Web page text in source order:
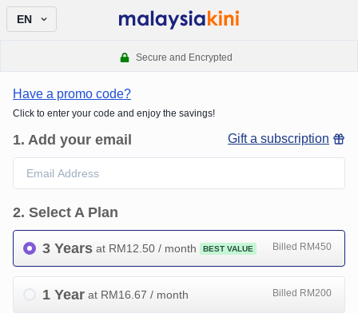
EN
Secure and Encrypted
Have a promo code?
Click to enter your code and enjoy the savings!
1. Add your email Gift a subscription
2. Select A Plan
3 Years at RM12.50 / month BEST VALUE Billed RM450
1 Year at RM16.67 / month Billed RM200